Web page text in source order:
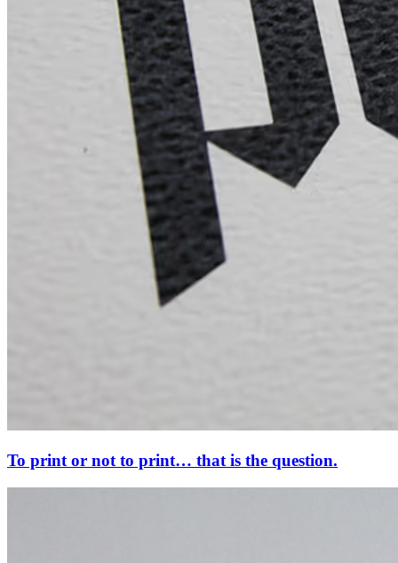
To print or not to print… that is the question.